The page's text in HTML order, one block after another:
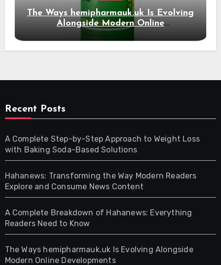
The Ways hemipharmauk.uk Is Evolving
Alongside Modern Online
Developments
Recent Posts
A Complete Step-by-Step Approach to Weight Loss
with Baking Soda-Based Solutions
Hahanews: Transforming the Way Modern Readers
Explore and Consume News Content
A Complete Breakdown of Hahanews: Everything
Readers Need to Know
The Ways hemipharmauk.uk Is Evolving Alongside
Modern Online Developments